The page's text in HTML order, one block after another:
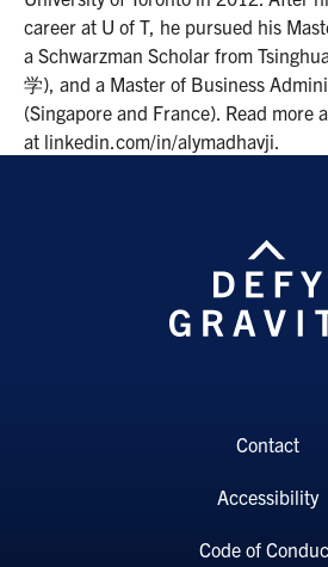
career at U of T, he pursued his
a Schwarzman Scholar from
学), and a Master of Business
(Singapore and France). Read more
at linkedin.com/in/alymadhavji.
Contact
Accessibility
Code of